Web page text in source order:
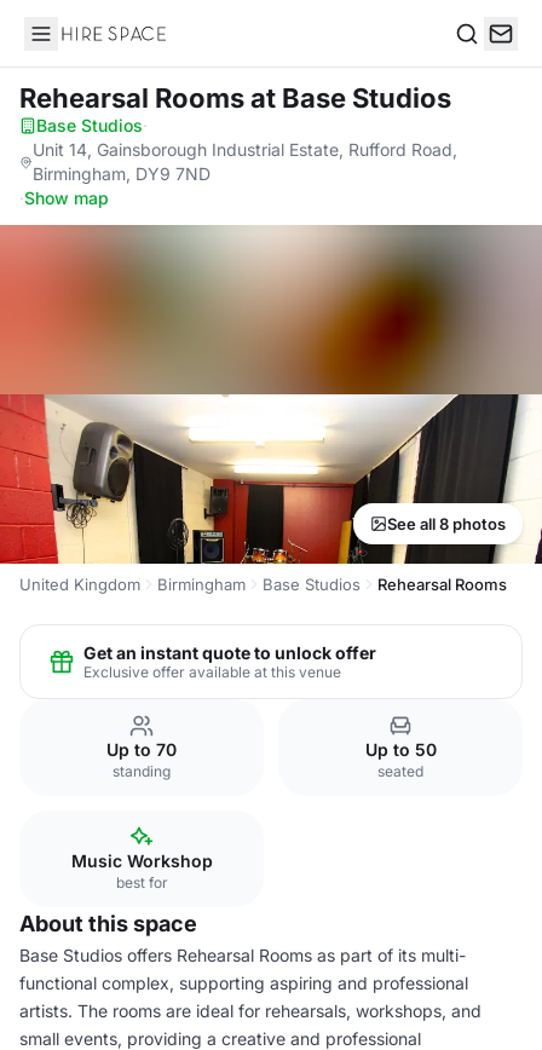
Hire Space
Rehearsal Roomsat Base Studios
Base Studios·
Unit 14, Gainsborough Industrial Estate, Rufford Road,
Birmingham, DY9 7ND
·Show map
See all 8 photos
United Kingdom Birmingham Base Studios Rehearsal Rooms
Get an instant quote to unlock offer
Exclusive offer available at this venue
Up to 70
standing
Up to 50
seated
Music Workshop
best for
About this space
Base Studios offers Rehearsal Rooms as part of its multi-
functional complex, supporting aspiring and professional
artists. The rooms are ideal for rehearsals, workshops, and
small events, providing a creative and professional